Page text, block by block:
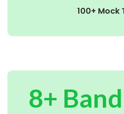
100+ Mock
8+